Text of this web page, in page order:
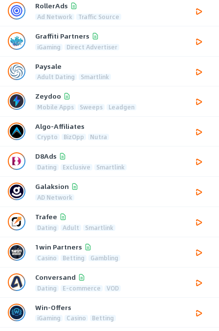
RollerAds
Ad Network Traffic Source
Graffiti Partners
iGaming Direct Advertiser
Paysale
Adult Dating Smartlink
Zeydoo
Mobile Apps Sweeps Leadgen
Algo-Affiliates
Crypto BizOpp Nutra
D8Ads
Dating Exclusive Smartlink
Galaksion
AD Network
Trafee
Dating Adult Smartlink
1win Partners
Casino Betting Gambling
Conversand
Dating E-commerce VOD
Win-Offers
iGaming Casino Betting